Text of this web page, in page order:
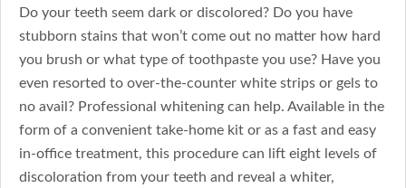
Do your teeth seem dark or discolored? Do you have
stubborn stains that won’t come out no matter how hard
you brush or what type of toothpaste you use? Have you
even resorted to over-the-counter white strips or gels to
no avail? Professional whitening can help. Available in the
form of a convenient take-home kit or as a fast and easy
in-office treatment, this procedure can lift eight levels of
discoloration from your teeth and reveal a whiter,